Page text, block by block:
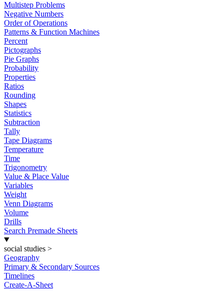
Multistep Problems
Negative Numbers
Order of Operations
Patterns & Function Machines
Percent
Pictographs
Pie Graphs
Probability
Properties
Ratios
Rounding
Shapes
Statistics
Subtraction
Tally
Tape Diagrams
Temperature
Time
Trigonometry
Value & Place Value
Variables
Weight
Venn Diagrams
Volume
Drills
Search Premade Sheets
social studies >
Geography
Primary & Secondary Sources
Timelines
Create-A-Sheet